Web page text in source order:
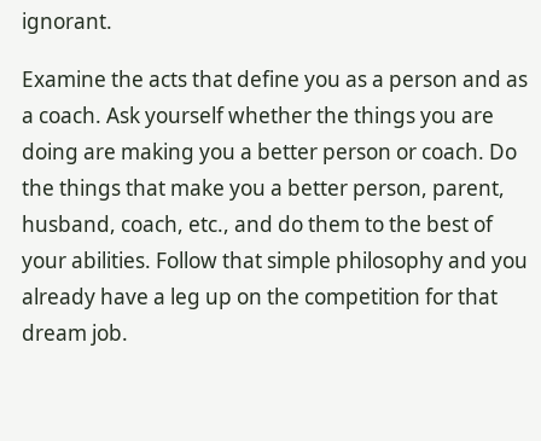
ignorant.
Examine the acts that define you as a person and as
a coach. Ask yourself whether the things you are
doing are making you a better person or coach. Do
the things that make you a better person, parent,
husband, coach, etc., and do them to the best of
your abilities. Follow that simple philosophy and you
already have a leg up on the competition for that
dream job.